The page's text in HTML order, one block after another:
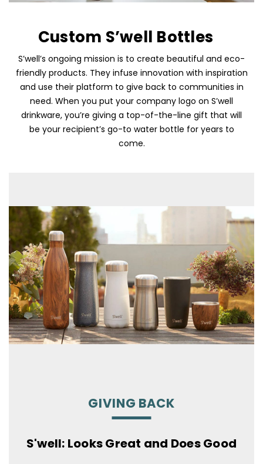
Skip To Content
Custom S’well Bottles
S’well’s ongoing mission is to create beautiful and eco-
friendly products. They infuse innovation with inspiration
and use their platform to give back to communities in
need. When you put your company logo on S’well
drinkware, you’re giving a top-of-the-line gift that will
be your recipient’s go-to water bottle for years to
come.
GIVING BACK
S'well: Looks Great and Does Good